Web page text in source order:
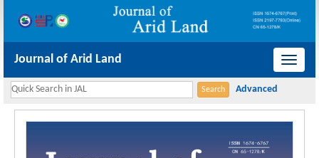
导
切
Journal of Arid Land